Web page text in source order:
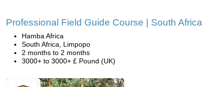
Professional Field Guide Course | South Africa
Hamba Africa
South Africa, Limpopo
2 months to 2 months
3000+ to 3000+ £ Pound (UK)